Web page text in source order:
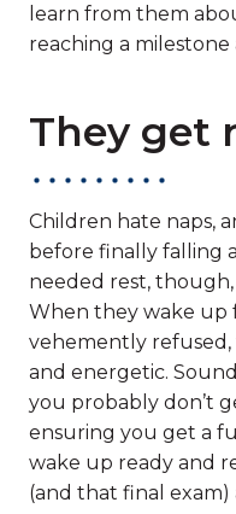
learn from them
reaching a
They get
Children hate naps,
before finally falling
needed rest,
When they wake up
vehemently refused,
and energetic.
you probably don’t
ensuring you get a
wake up ready and
(and that final exam)